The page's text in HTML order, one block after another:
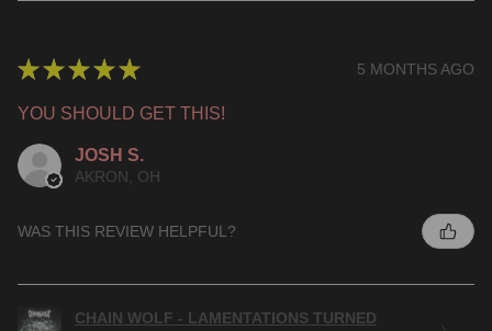
★ ★ ★ ★ ★ 5 MONTHS AGO
YOU SHOULD GET THIS!
JOSH S.
AKRON, OH
WAS THIS REVIEW HELPFUL?
CHAIN WOLF - LAMENTATIONS TURNED